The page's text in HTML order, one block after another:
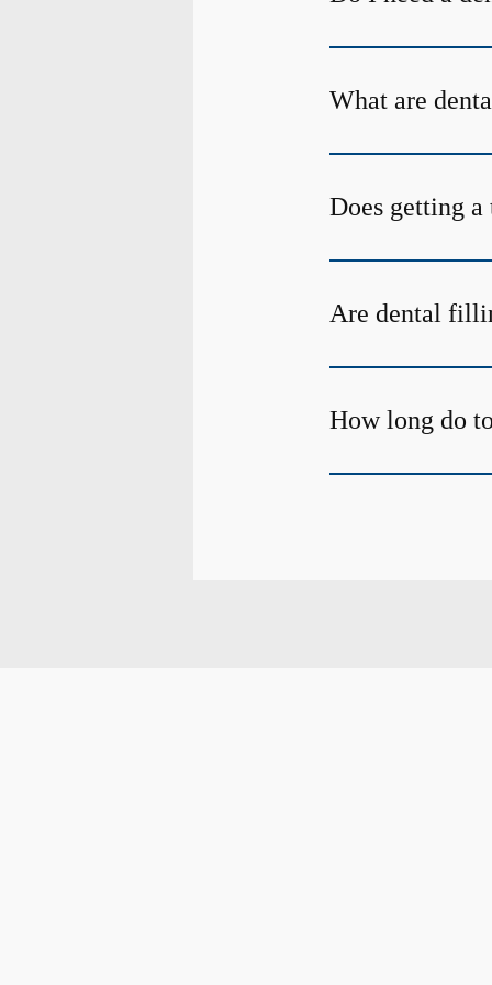
What are
Does getting
Are dental
How long do